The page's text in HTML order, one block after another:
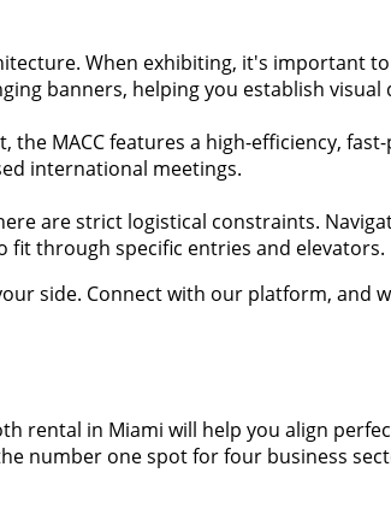
When exhibiting, it's important
banners, helping you establish visual
MACC features a high-efficiency,
international meetings.
are strict logistical constraints.
through specific entries and elevators.
side. Connect with our platform, and
rental in Miami will help you align
number one spot for four business